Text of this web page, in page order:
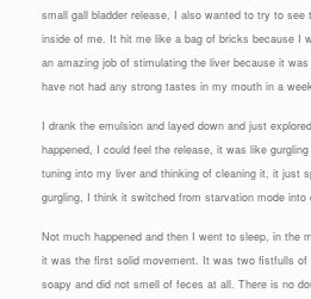
small gall bladder release, I also wanted to try to see
inside of me. It hit me like a bag of bricks because I
an amazing job of stimulating the liver because it
have not had any strong tastes in my mouth in a
I drank the emulsion and layed down and just
happened, I could feel the release, it was like
tuning into my liver and thinking of cleaning it, it just
gurgling, I think it switched from starvation mode into
Not much happened and then I went to sleep, in the
it was the first solid movement. It was two fistfulls of
soapy and did not smell of feces at all. There is no